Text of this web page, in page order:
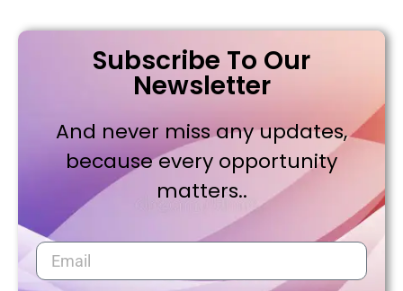
Subscribe To Our
Newsletter
And never miss any updates,
because every opportunity
matters..